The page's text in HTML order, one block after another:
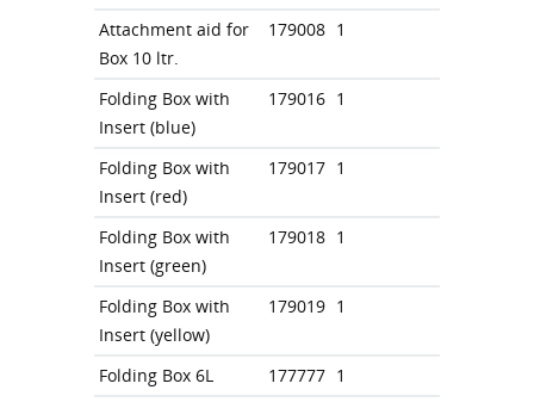
Attachment aid for
Box 10 ltr.
179008 1
Folding Box with
Insert (blue)
179016 1
Folding Box with
Insert (red)
179017 1
Folding Box with
Insert (green)
179018 1
Folding Box with
Insert (yellow)
179019 1
Folding Box 6L 177777 1